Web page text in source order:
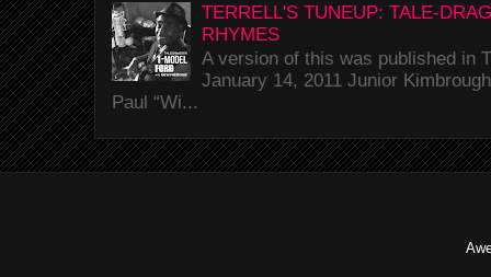
TERRELL'S TUNEUP: TALE-
RHYMES
A version of this was published in
January 14, 2011 Junior
Paul “Wi...